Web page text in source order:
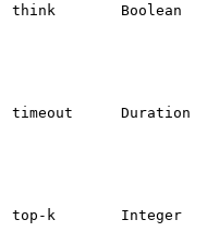
think Boolean
timeout Duration
top- k Integer